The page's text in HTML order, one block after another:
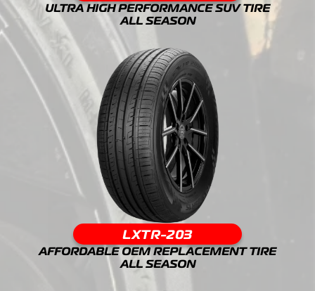
ULTRA HIGH PERFORMANCE SUV TIRE
ALL SEASON
LXTR-203
AFFORDABLE OEM REPLACEMENT TIRE
ALL SEASON